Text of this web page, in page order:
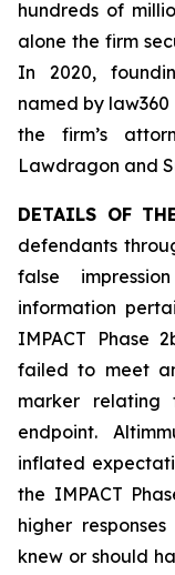
hundreds of
alone the firm
In 2020,
named by law360
the firm’s
Lawdragon and
DETAILS OF
defendants
false
information
IMPACT Phase
failed to meet
marker relating
endpoint.
inflated
the IMPACT
higher
knew or should